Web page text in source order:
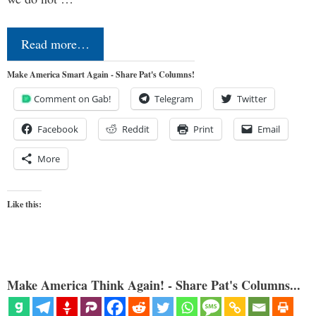
Read more…
Make America Smart Again - Share Pat's Columns!
Comment on Gab! Telegram Twitter
Facebook Reddit Print Email
More
Like this:
Make America Think Again! - Share Pat's Columns...